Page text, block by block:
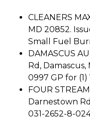
CLEANERS
MD 20852.
Small Fuel
DAMASCUS
Rd, Damascus,
0997 GP for
FOUR
Darnestown
031-2652-8-